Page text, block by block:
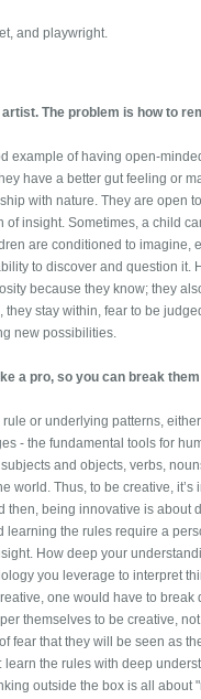
and playwright.
The problem is how to
example of having open-
have a better gut feeling or
with nature. They are open
of insight. Sometimes, a child
are conditioned to imagine,
to discover and question it.
because they know; they
they stay within, fear to be
new possibilities.
a pro, so you can break
rule or underlying patterns,
- the fundamental tools for
and objects, verbs,
world. Thus, to be creative,
then, being innovative is about
learning the rules require a
How deep your
you leverage to interpret
one would have to
themselves to be creative,
fear that they will be seen as
learn the rules with deep
outside the box is all about